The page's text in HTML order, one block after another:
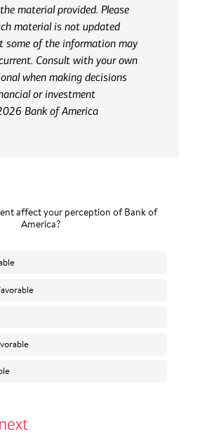
material provided. Please
material is not updated
some of the information may
Consult with your own
when making decisions
or investment
Bank of America